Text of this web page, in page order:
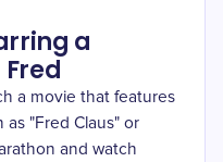
a
a movie that features
"Fred Claus" or
and watch